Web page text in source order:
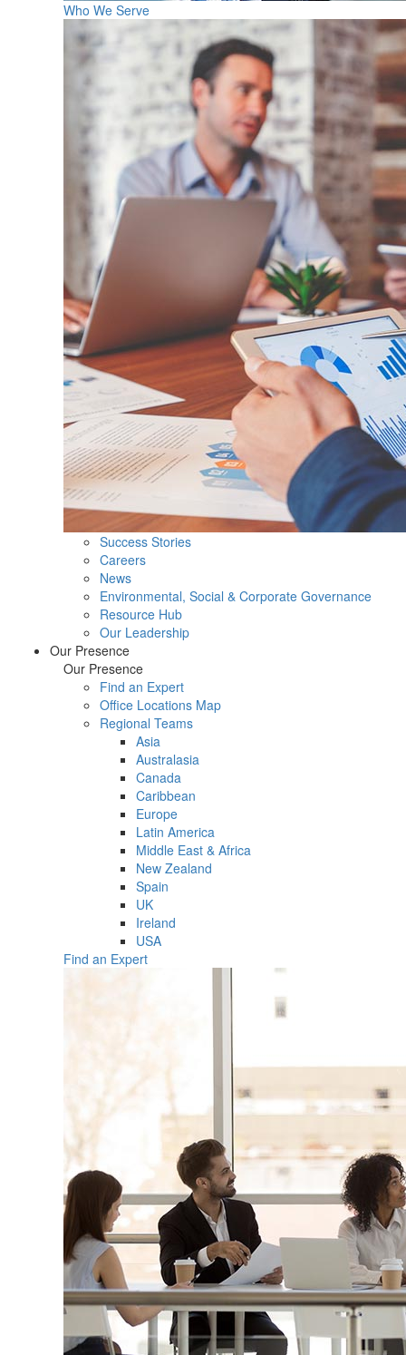
Who We Serve
Success Stories
Careers
News
Environmental, Social & Corporate Governance
Resource Hub
Our Leadership
Our Presence
Our Presence
Find an Expert
Office Locations Map
Regional Teams
Asia
Australasia
Canada
Caribbean
Europe
Latin America
Middle East & Africa
New Zealand
Spain
UK
Ireland
USA
Find an Expert